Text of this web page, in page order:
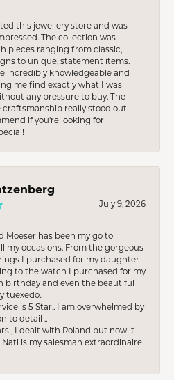
this jewellery store and was
The collection was
pieces ranging from classic,
to unique, statement items.
incredibly knowledgeable and
me find exactly what I was
any pressure to buy. The
really stood out.
if you're looking for
July 9, 2026
Moeser has been my go to
my occasions. From the gorgeous
I purchased for my daughter
to the watch I purchased for my
birthday and even the beautiful
tuexedo..
is 5 Star.. I am overwhelmed by
to detail ..
, I dealt with Roland but now it
is my salesman extraordinaire